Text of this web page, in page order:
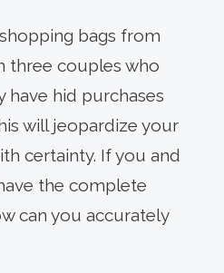
bags from
three couples who
have hid purchases
will jeopardize your
certainty. If you and
the complete
can you accurately